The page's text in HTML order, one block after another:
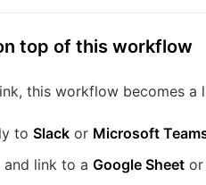
top of this workflow
this workflow becomes
to Slack or Microsoft
link to a Google Sheet